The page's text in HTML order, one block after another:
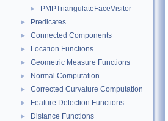
► PMPTriangulateFaceVisitor
► Predicates
► Connected Components
► Location Functions
► Geometric Measure Functions
► Normal Computation
► Corrected Curvature Computation
► Feature Detection Functions
► Distance Functions